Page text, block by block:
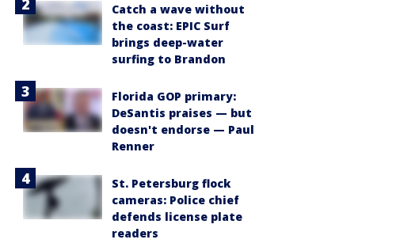
Catch a wave without
the coast: EPIC Surf
brings deep-water
surfing to Brandon
Florida GOP primary:
DeSantis praises — but
doesn't endorse — Paul
Renner
St. Petersburg flock
cameras: Police chief
defends license plate
readers